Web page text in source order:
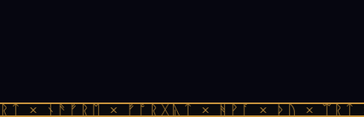
× ᚾᚫᚠᚱᛖ × ᚠᚩᚱᚷᚣᛏ × ᚻᚹᚪ × ᚦᚢ ×